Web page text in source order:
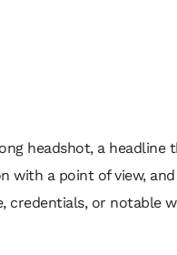
headshot, a headline
with a point of view,
credentials, or notable